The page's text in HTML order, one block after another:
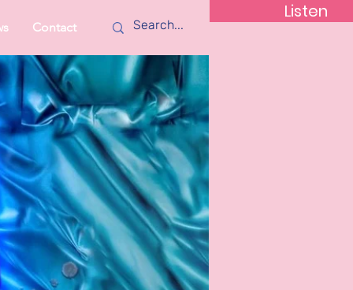
Contact
Listen